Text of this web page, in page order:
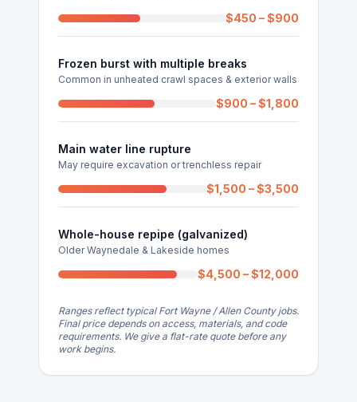
$450 – $900
Frozen burst with multiple breaks
Common in unheated crawl spaces & exterior walls
$900 – $1,800
Main water line rupture
May require excavation or trenchless repair
$1,500 – $3,500
Whole-house repipe (galvanized)
Older Waynedale & Lakeside homes
$4,500 – $12,000
Ranges reflect typical Fort Wayne / Allen County jobs.
Final price depends on access, materials, and code
requirements. We give a flat-rate quote before any
work begins.